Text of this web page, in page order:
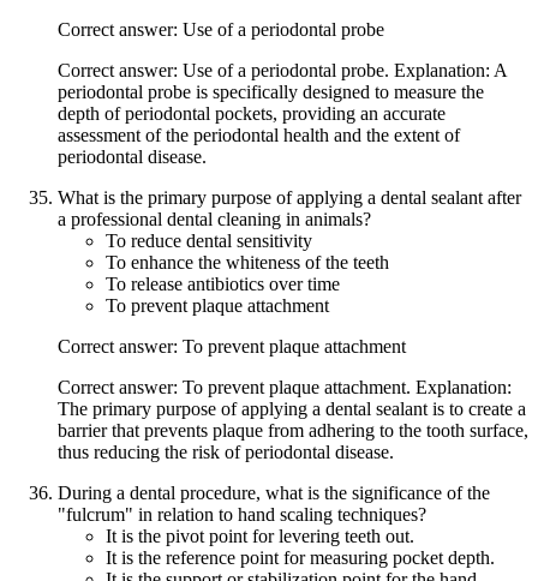
Correct answer: Use of a periodontal probe
Correct answer: Use of a periodontal probe. Explanation: A
periodontal probe is specifically designed to measure the
depth of periodontal pockets, providing an accurate
assessment of the periodontal health and the extent of
periodontal disease.
What is the primary purpose of applying a dental sealant after
a professional dental cleaning in animals?
To reduce dental sensitivity
To enhance the whiteness of the teeth
To release antibiotics over time
To prevent plaque attachment
Correct answer: To prevent plaque attachment
Correct answer: To prevent plaque attachment. Explanation:
The primary purpose of applying a dental sealant is to create a
barrier that prevents plaque from adhering to the tooth surface,
thus reducing the risk of periodontal disease.
During a dental procedure, what is the significance of the
"fulcrum" in relation to hand scaling techniques?
It is the pivot point for levering teeth out.
It is the reference point for measuring pocket depth.